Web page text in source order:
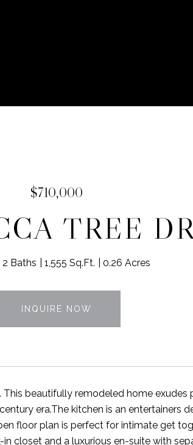
$710,000
TREE
2 Baths 1,555 Sq.Ft. 0.26 Acres
INQUIRE NOW
beautifully remodeled home
era.The kitchen is an entertainers
floor plan is perfect for intimate get
closet and a luxurious en-suite with